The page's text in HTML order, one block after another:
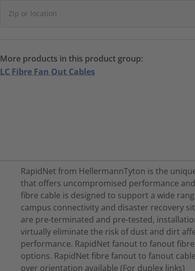
More products in this product group:
LC Fibre Fan Out Cables
RapidNet from HellermannTyton is the
that offers uncompromised performance
fibre cable is designed to support a wide
campus connectivity and disaster recovery
are pre-terminated and pre-tested,
virtually eliminate the risk of dust and dirt
performance. RapidNet fanout to fanout
options. RapidNet fibre fanout to fanout
over orientation available (For duplex links)